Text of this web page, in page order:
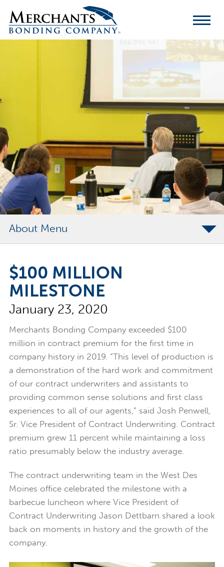
Merchants
Bonding
Company
About
Merchants Bonding Foundation
2024 Annual Report
Executive Team
News
Surety Elite Hall of Fame
$100 MILLION
MILESTONE
January 23, 2020
Merchants Bonding Company exceeded $100
million in contract premium for the first time in
company history in 2019. “This level of production is
a demonstration of the hard work and commitment
of our contract underwriters and assistants to
providing common sense solutions and first class
experiences to all of our agents,” said Josh Penwell,
Sr. Vice President of Contract Underwriting. Contract
premium grew 11 percent while maintaining a loss
ratio presumably below the industry average.
The contract underwriting team in the West Des
Moines office celebrated the milestone with a
barbecue luncheon where Vice President of
Contract Underwriting Jason Dettbarn shared a look
back on moments in history and the growth of the
company.